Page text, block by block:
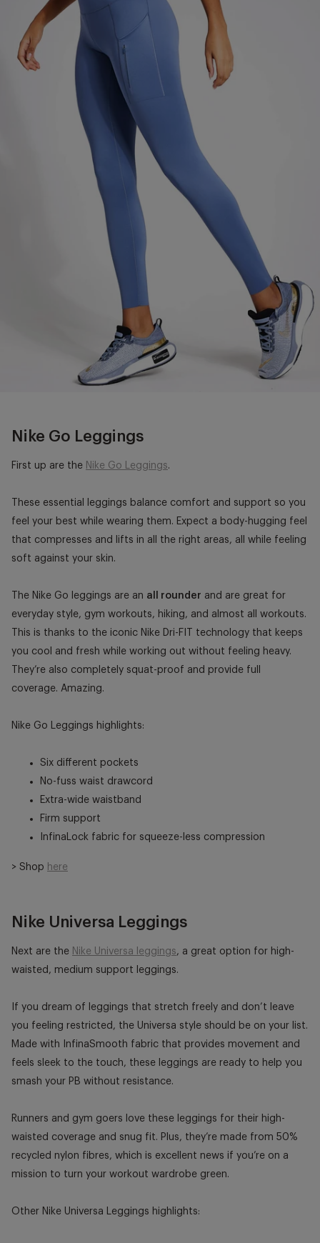
Nike Go Leggings
First up are the Nike Go Leggings.
These essential leggings balance comfort and support so you
feel your best while wearing them. Expect a body-hugging feel
that compresses and lifts in all the right areas, all while feeling
soft against your skin.
The Nike Go leggings are an all rounder and are great for
everyday style, gym workouts, hiking, and almost all workouts.
This is thanks to the iconic Nike Dri-FIT technology that keeps
you cool and fresh while working out without feeling heavy.
They’re also completely squat-proof and provide full
coverage. Amazing.
Nike Go Leggings highlights:
Six different pockets
No-fuss waist drawcord
Extra-wide waistband
Firm support
InfinaLock fabric for squeeze-less compression
> Shop here
Nike Universa Leggings
Next are the Nike Universa leggings, a great option for high-
waisted, medium support leggings.
If you dream of leggings that stretch freely and don’t leave
you feeling restricted, the Universa style should be on your list.
Made with InfinaSmooth fabric that provides movement and
feels sleek to the touch, these leggings are ready to help you
smash your PB without resistance.
Runners and gym goers love these leggings for their high-
waisted coverage and snug fit. Plus, they’re made from 50%
recycled nylon fibres, which is excellent news if you’re on a
mission to turn your workout wardrobe green.
Other Nike Universa Leggings highlights: